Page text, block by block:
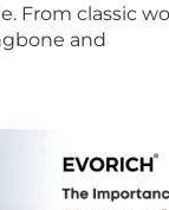
From classic
and